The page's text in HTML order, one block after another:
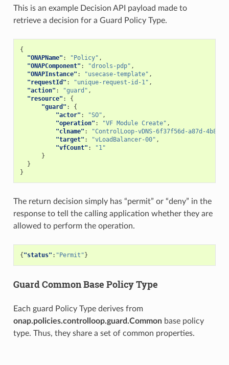
This is an example Decision API payload made to
retrieve a decision for a Guard Policy Type.
{
"ONAPName" : "Policy" ,
"ONAPComponent" : "drools-pdp" ,
"ONAPInstance" : "usecase-template" ,
"requestId" : "unique-request-id-1" ,
"action" : "guard" ,
"resource" :
{
"guard" :
{
"actor" : "SO" ,
"operation" : "VF Module Create" ,
"clname" :
"ControlLoop-vDNS-6f37f56d-a87d-4b85-
"target" : "vLoadBalancer-00" ,
"vfCount" :
"1"
}
}
}
The return decision simply has “permit” or “deny” in the
response to tell the calling application whether they are
allowed to perform the operation.
{ "status" : "Permit" }
Guard Common Base Policy Type
Each guard Policy Type derives from
onap.policies.controlloop.guard.Commonbase policy
type. Thus, they share a set of common properties.